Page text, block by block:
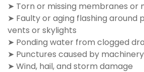
➤ Torn or missing membranes or
➤ Faulty or aging flashing around
vents or skylights
➤ Ponding water from clogged
➤ Punctures caused by
➤ Wind, hail, and storm damage